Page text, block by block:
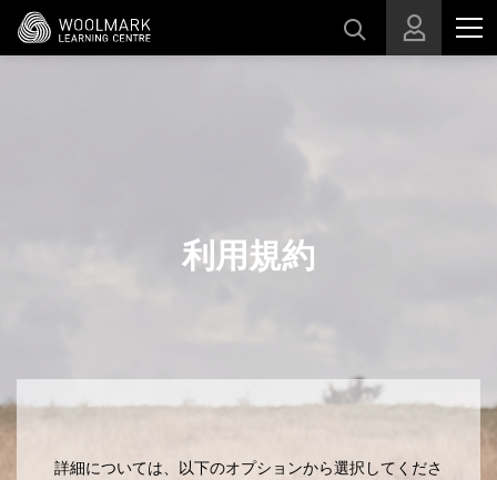
スキップする
利用規約
詳細については、以下のオプションから選択してくださ